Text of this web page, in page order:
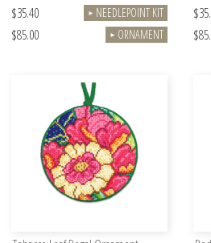
$35.40
► NEEDLEPOINT KIT
$85.00 ► ORNAMENT